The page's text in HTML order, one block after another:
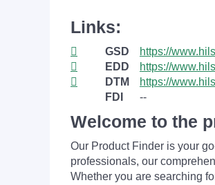
Links:
GSD
https://
EDD
https://
DTM
https://
FDI
--
Welcome to the
Our Product Finder is your
professionals, our
Whether you are searching